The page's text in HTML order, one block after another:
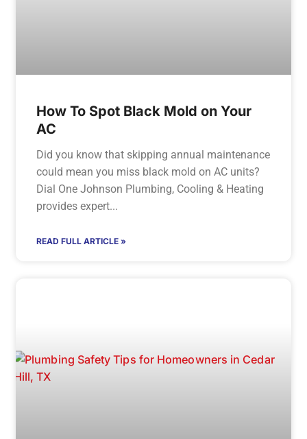
How To Spot Black Mold on Your
AC
Did you know that skipping annual maintenance
could mean you miss black mold on AC units?
Dial One Johnson Plumbing, Cooling & Heating
provides expert
READ FULL ARTICLE »